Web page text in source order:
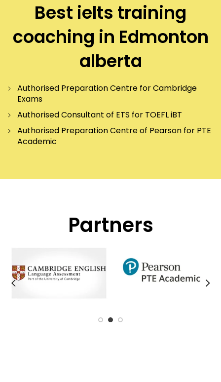
Best ielts training
coaching in Edmonton
alberta
Authorised Preparation Centre for Cambridge
Exams
Authorised Consultant of ETS for TOEFL iBT
Authorised Preparation Centre of Pearson for PTE
Academic
Partners